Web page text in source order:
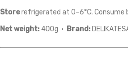
Storerefrigerated at 0–6°C. Consume
Net weight: 400g · Brand: